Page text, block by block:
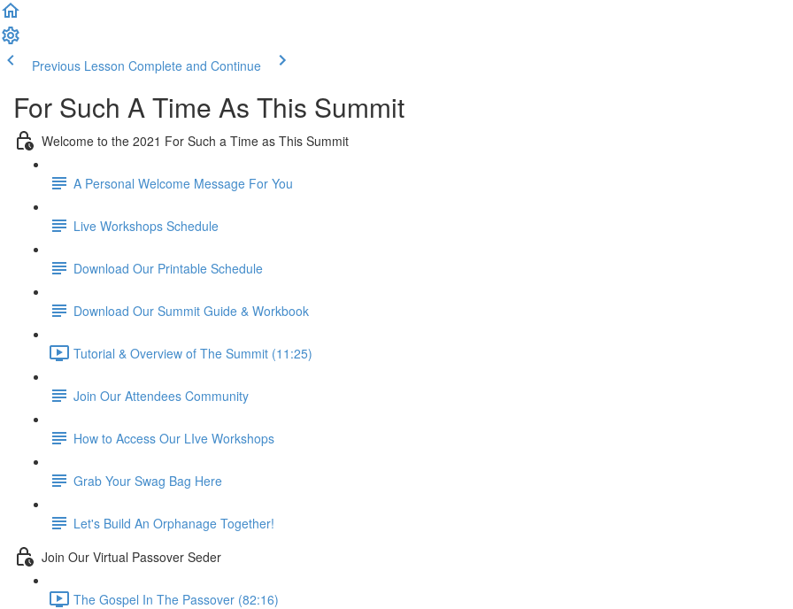
Previous Lesson Complete and Continue
For Such A Time As This Summit
Welcome to the 2021 For Such a Time as This Summit
A Personal Welcome Message For You
Live Workshops Schedule
Download Our Printable Schedule
Download Our Summit Guide & Workbook
Tutorial & Overview of The Summit (11:25)
Join Our Attendees Community
How to Access Our LIve Workshops
Grab Your Swag Bag Here
Let's Build An Orphanage Together!
Join Our Virtual Passover Seder
The Gospel In The Passover (82:16)